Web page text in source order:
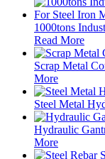
1000tons
Read More
Scrap Metal
More
Steel Metal
Hydraulic
More